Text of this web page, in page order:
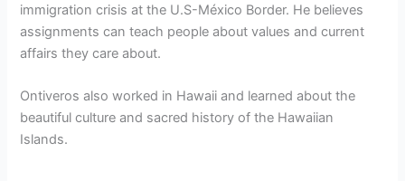
immigration crisis at the U.S-México Border. He believes
assignments can teach people about values and current
affairs they care about.
Ontiveros also worked in Hawaii and learned about the
beautiful culture and sacred history of the Hawaiian
Islands.